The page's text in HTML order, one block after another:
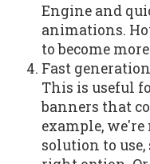
Engine and
animations.
to become
Fast
This is useful
banners that
example,
solution to